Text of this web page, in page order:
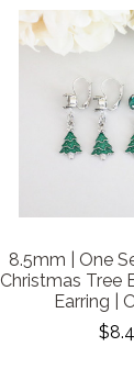
8.5mm | One
Christmas Tree
Earring |